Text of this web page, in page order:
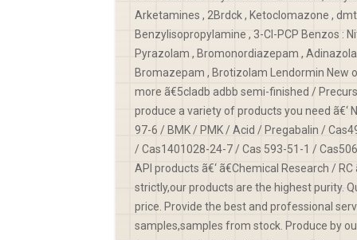
Arketamines , 2Brdck , Ketoclomazone ,
Benzylisopropylamine , 3-Cl-PCP Benzos :
Pyrazolam , Bromonordiazepam ,
Bromazepam , Brotizolam Lendormin New
more ã€5cladb adbb semi-finished /
produce a variety of products you need
97-6 / BMK / PMK / Acid / Pregabalin /
/ Cas1401028-24-7 / Cas 593-51-1 /
API products ã€‘ ã€Chemical Research /
strictly,our products are the highest purity.
price. Provide the best and professional
samples,samples from stock. Produce by